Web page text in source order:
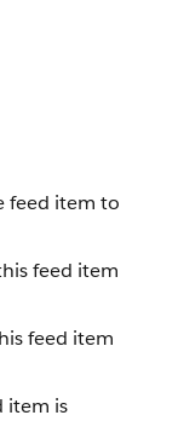
feed item to
feed item
feed item
item is